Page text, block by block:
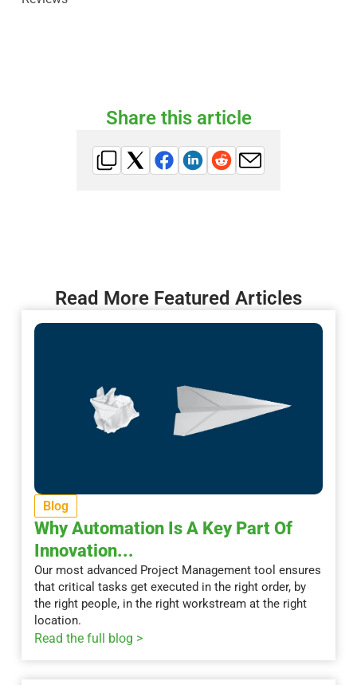
Share this article
Read More Featured Articles
Blog
Why Automation Is A Key Part Of
Innovation...
Our most advanced Project Management tool ensures
that critical tasks get executed in the right order, by
the right people, in the right workstream at the right
location.
Read the full blog >